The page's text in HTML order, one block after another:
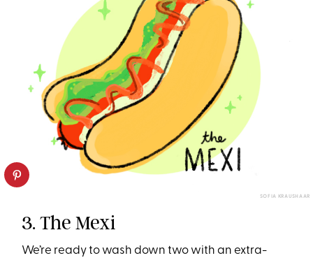
SOFIA KRAUSHAAR
3. The Mexi
We’re ready to wash down two with an extra-